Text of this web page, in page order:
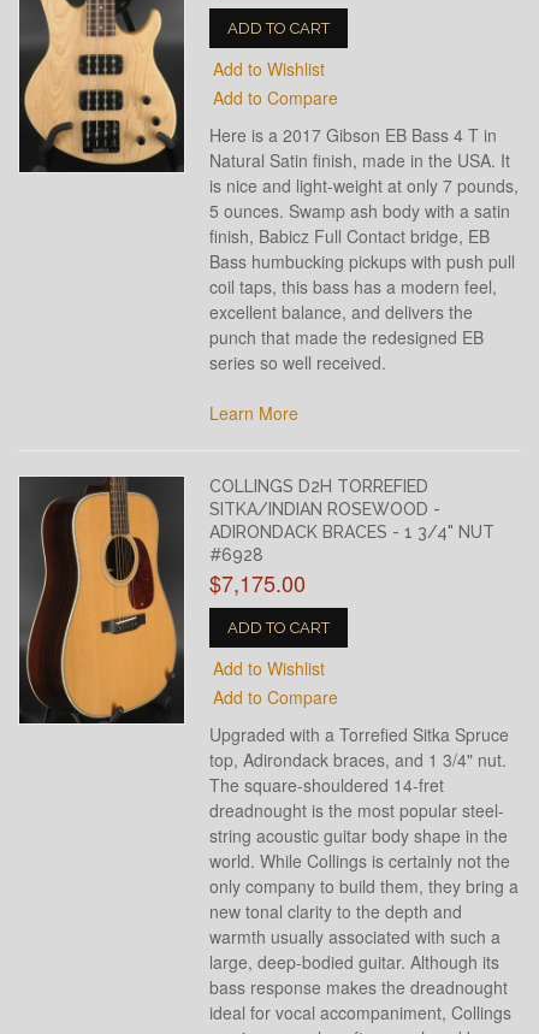
ADD TO CART
Add to Wishlist
Add to Compare
Here is a 2017 Gibson EB Bass 4 T in
Natural Satin finish, made in the USA. It
is nice and light-weight at only 7 pounds,
5 ounces. Swamp ash body with a satin
finish, Babicz Full Contact bridge, EB
Bass humbucking pickups with push pull
coil taps, this bass has a modern feel,
excellent balance, and delivers the
punch that made the redesigned EB
series so well received.
Learn More
COLLINGS D2H TORREFIED
SITKA/INDIAN ROSEWOOD -
ADIRONDACK BRACES - 1 3/4" NUT
#6928
$7,175.00
ADD TO CART
Add to Wishlist
Add to Compare
Upgraded with a Torrefied Sitka Spruce
top, Adirondack braces, and 1 3/4" nut.
The square-shouldered 14-fret
dreadnought is the most popular steel-
string acoustic guitar body shape in the
world. While Collings is certainly not the
only company to build them, they bring a
new tonal clarity to the depth and
warmth usually associated with such a
large, deep-bodied guitar. Although its
bass response makes the dreadnought
ideal for vocal accompaniment, Collings